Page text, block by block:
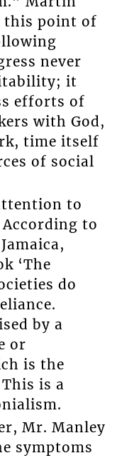
this point of
never
it
efforts of
with God,
time itself
of social
to
to
‘The
do
by a
or
is the
is a
Mr. Manley
symptoms